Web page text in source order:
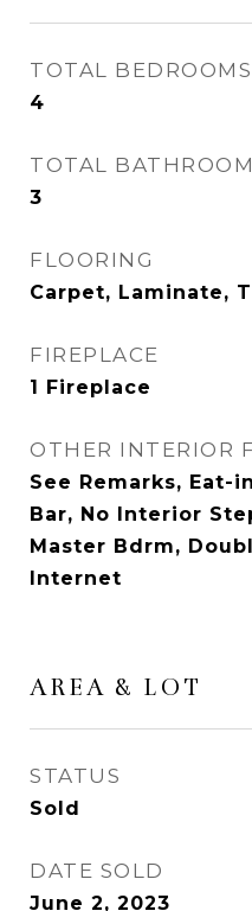
TOTAL BEDROOMS
4
TOTAL
3
FLOORING
Carpet, Laminate,
FIREPLACE
1 Fireplace
OTHER INTERIOR
See Remarks, Eat-
Bar, No Interior
Master Bdrm,
Internet
AREA & LOT
STATUS
Sold
DATE SOLD
June 2, 2023